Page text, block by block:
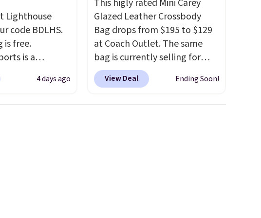
Lighthouse
code BDLHS.
is free.
is a
brand
functional
totes with
for paddles,
4 days ago
This higly rated Mini Carey
Glazed Leather Crossbody
Bag drops from $195 to $129
at Coach Outlet. The same
bag is currently selling for
$159 or more at other stores.
It has two completely
View Deal Ending Soon!